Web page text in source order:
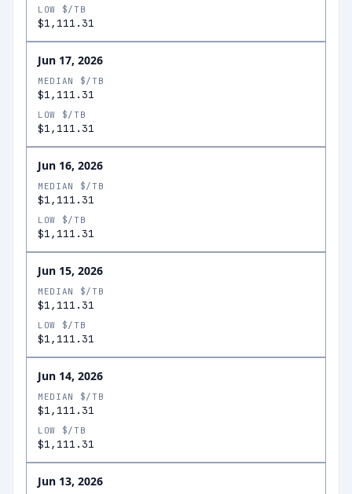
LOW $/TB
$1,111.31
Jun 17, 2026
MEDIAN $/TB
$1,111.31
LOW $/TB
$1,111.31
Jun 16, 2026
MEDIAN $/TB
$1,111.31
LOW $/TB
$1,111.31
Jun 15, 2026
MEDIAN $/TB
$1,111.31
LOW $/TB
$1,111.31
Jun 14, 2026
MEDIAN $/TB
$1,111.31
LOW $/TB
$1,111.31
Jun 13, 2026